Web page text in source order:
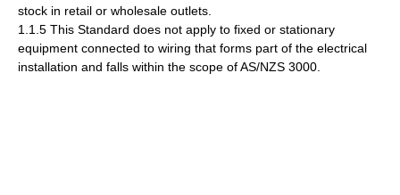
stock in retail or wholesale outlets.
1.1.5 This Standard does not apply to fixed or stationary
equipment connected to wiring that forms part of the electrical
installation and falls within the scope of AS/NZS 3000.